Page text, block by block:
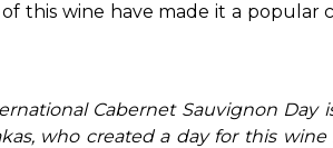
this wine have made it a popular
who created a day for this